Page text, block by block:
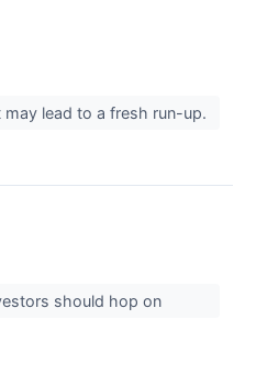
lead to a fresh run-up.
should hop on